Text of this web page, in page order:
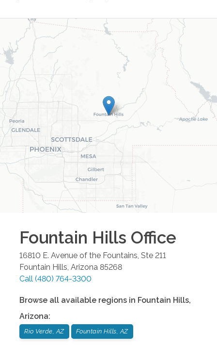
Fountain Hills Office
16810 E. Avenue of the Fountains, Ste 211
Fountain Hills Arizona 85268
Call (480) 764-3300
Browse all available regions in Fountain Hills,
Arizona:
Rio Verde, AZ Fountain Hills, AZ